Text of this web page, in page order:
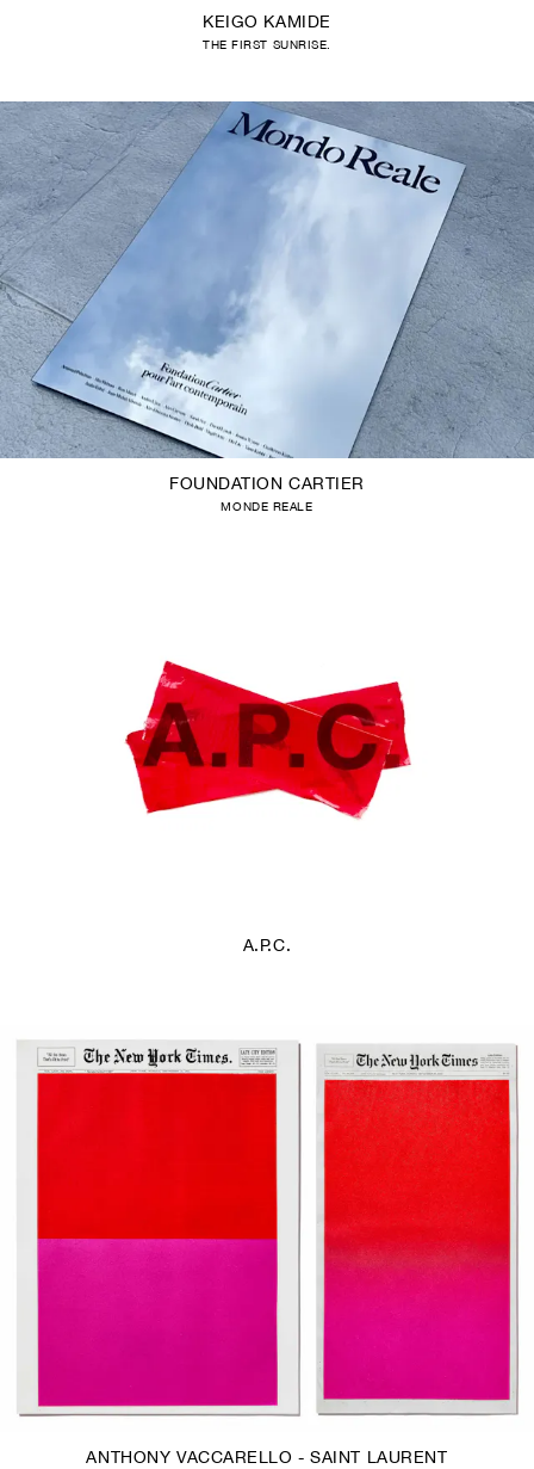
KEIGO KAMIDE
THE FIRST SUNRISE.
FOUNDATION CARTIER
MONDE REALE
A.P.C.
ANTHONY VACCARELLO - SAINT LAURENT